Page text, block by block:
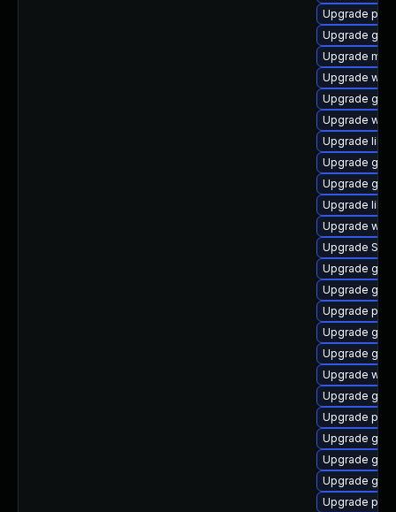
Upgrade
Upgrade
Upgrade
Upgrade
Upgrade
Upgrade
Upgrade
Upgrade
Upgrade
Upgrade
Upgrade
Upgrade SDL
Upgrade
Upgrade
Upgrade
Upgrade
Upgrade
Upgrade
Upgrade
Upgrade
Upgrade
Upgrade
Upgrade
Upgrade